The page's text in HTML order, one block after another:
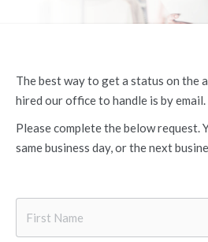
The best way to get a status on the
hired our office to handle is by email.
Please complete the below request.
same business day, or the next
Name
*